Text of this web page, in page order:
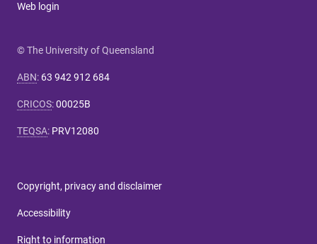
Web login
© The University of Queensland
ABN: 63 942 912 684
CRICOS:00025B
TEQSA: PRV12080
Copyright, privacy and disclaimer
Accessibility
Right to information